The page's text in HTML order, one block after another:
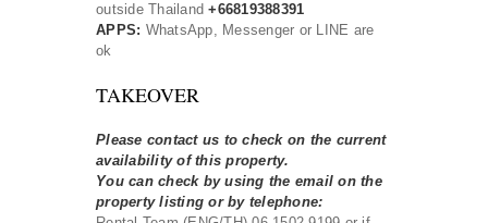
outside Thailand+66819388391
APPS: WhatsApp, Messenger or LINE are
ok
TAKEOVER
Please contact us to check on the current
availability of this property.
You can check by using the email on the
property listing or by telephone: